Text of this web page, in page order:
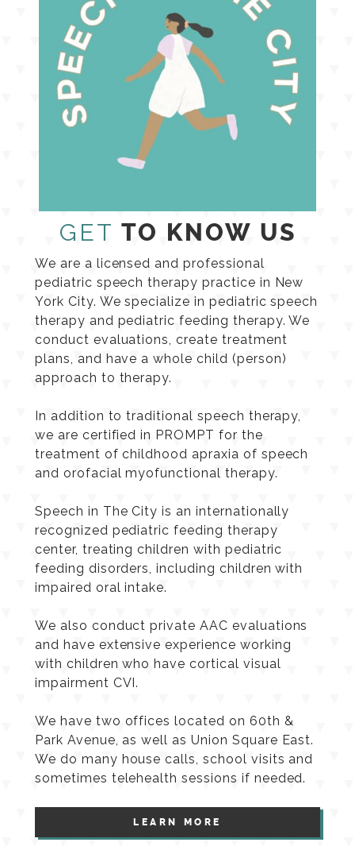
GETTO KNOW US
We are a licensed and professional
pediatric speech therapy practice in New
York City. We specialize in pediatric speech
therapy and pediatric feeding therapy. We
conduct evaluations, create treatment
plans, and have a whole child (person)
In addition to traditional speech therapy,
we are certified in PROMPT for the
treatment of childhood apraxia of speech
Speech in The City is an internationally
recognized pediatric feeding therapy
center, treating children with pediatric
feeding disorders, including children with
We also conduct private AAC evaluations
and have extensive experience working
with children who have cortical visual
We have two offices located on 60th &
Park Avenue, as well as Union Square East.
We do many house calls, school visits and
LEARN MORE